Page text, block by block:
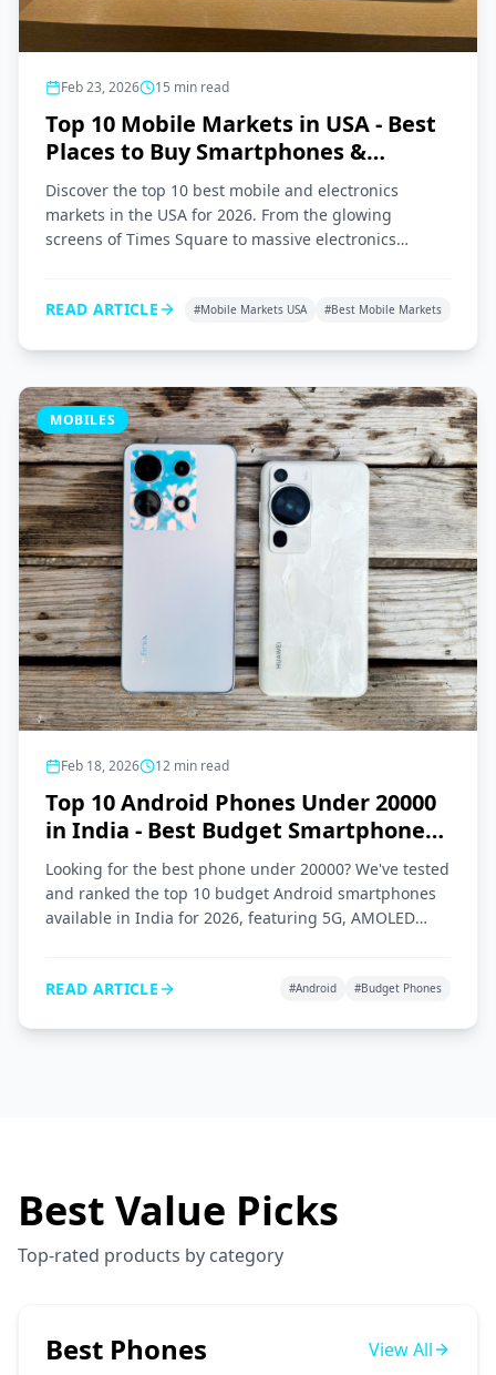
Feb 23, 2026 15 min read
Top 10 Mobile Markets in USA - Best
Places to Buy Smartphones &
Gadgets 2026
Discover the top 10 best mobile and electronics
markets in the USA for 2026. From the glowing
screens of Times Square to massive electronics
READ ARTICLE
#Mobile Markets USA #Best Mobile Markets
MOBILES
Feb 18, 2026 12 min read
Top 10 Android Phones Under 20000
in India - Best Budget Smartphones
2026
Looking for the best phone under 20000? We've tested
and ranked the top 10 budget Android smartphones
available in India for 2026, featuring 5G, AMOLED
READ ARTICLE #Android #Budget Phones
Best Value Picks
Top-rated products by category
Best Phones View All